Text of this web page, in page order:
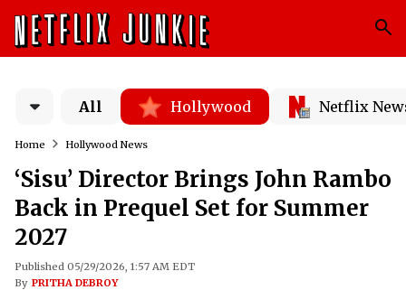
All Hollywood Netflix
Home Hollywood News
‘Sisu’ Director Brings John Rambo
Back in Prequel Set for Summer
2027
Published 05/29/2026, 1:57 AM EDT
By PRITHA DEBROY